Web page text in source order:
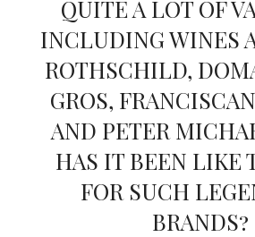
QUITE A LOT OF
INCLUDING WINES
ROTHSCHILD,
GROS,
AND PETER
HAS IT BEEN LIKE
FOR SUCH
BRANDS?